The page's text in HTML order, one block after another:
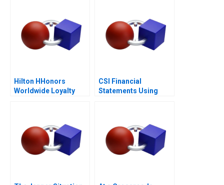
Hilton HHonors
Worldwide Loyalty
CSI Financial
Statements Using